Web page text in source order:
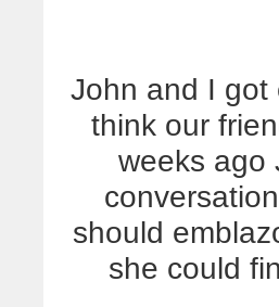
John and I got
think our
weeks ago
should
she could